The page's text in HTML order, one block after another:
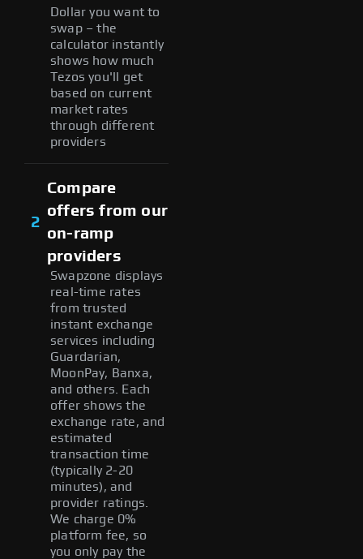
Dollar you want to
swap – the
calculator instantly
shows how much
Tezos you'll get
based on current
market rates
through different
providers
2
Compare
offers from our
on-ramp
providers
Swapzone displays
real-time rates
from trusted
instant exchange
services including
Guardarian,
MoonPay, Banxa,
and others. Each
offer shows the
exchange rate, and
estimated
transaction time
(typically 2-20
minutes), and
provider ratings.
We charge 0%
platform fee, so
you only pay the